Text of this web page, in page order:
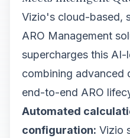
Vizio's cloud-based,
ARO Management
supercharges this
combining advanced
end-to-end ARO
Automated
configuration: Vizio